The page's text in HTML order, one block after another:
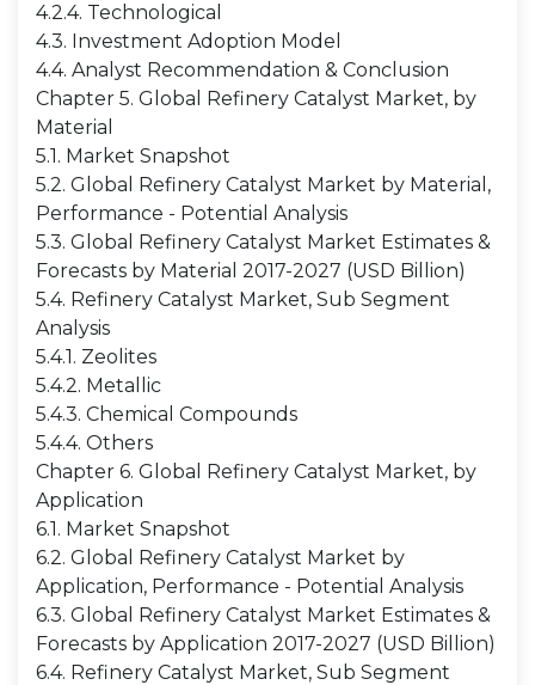
4.2.4. Technological
4.3. Investment Adoption Model
4.4. Analyst Recommendation & Conclusion
Chapter 5. Global Refinery Catalyst Market, by
Material
5.1. Market Snapshot
5.2. Global Refinery Catalyst Market by Material,
Performance - Potential Analysis
5.3. Global Refinery Catalyst Market Estimates &
Forecasts by Material 2017-2027 (USD Billion)
5.4. Refinery Catalyst Market, Sub Segment
Analysis
5.4.1. Zeolites
5.4.2. Metallic
5.4.3. Chemical Compounds
5.4.4. Others
Chapter 6. Global Refinery Catalyst Market, by
Application
6.1. Market Snapshot
6.2. Global Refinery Catalyst Market by
Application, Performance - Potential Analysis
6.3. Global Refinery Catalyst Market Estimates &
Forecasts by Application 2017-2027 (USD Billion)
6.4. Refinery Catalyst Market, Sub Segment